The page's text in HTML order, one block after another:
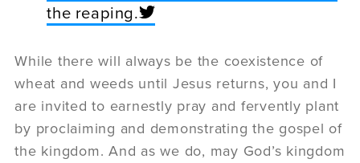
the reaping.
While there will always be the coexistence of
wheat and weeds until Jesus returns, you and I
are invited to earnestly pray and fervently plant
by proclaiming and demonstrating the gospel of
the kingdom. And as we do, may God’s kingdom